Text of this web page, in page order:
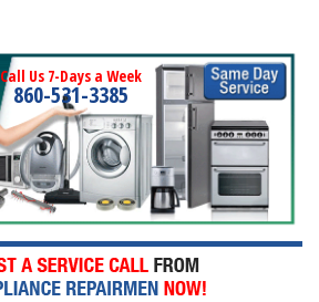
Call Us 7-Days a Week
860-531-3385